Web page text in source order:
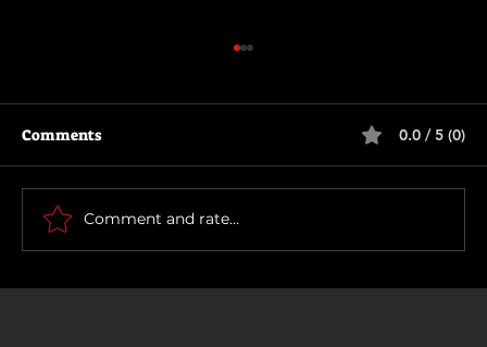
Primitive War
Comments 0.0 / 5 (0)
Comment and rate...